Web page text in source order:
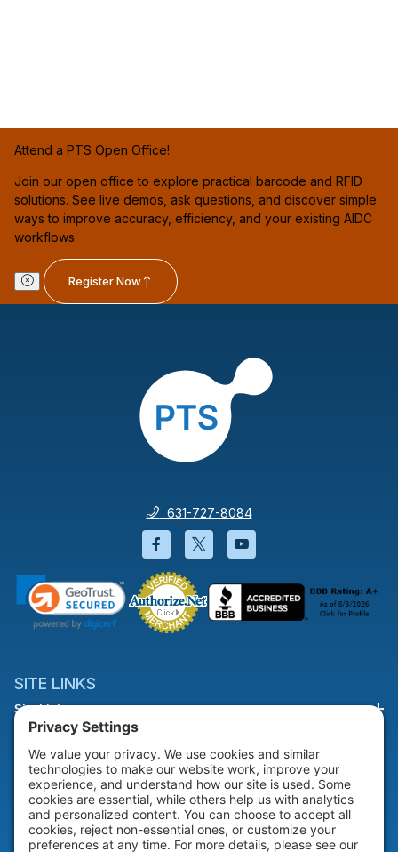
Attend a PTS Open Office!
Join our open office to explore practical barcode and RFID
solutions. See live demos, ask questions, and discover simple
ways to improve accuracy, efficiency, and your existing AIDC
workflows.
Register Now
631-727-8084
Facebook will open in a new
Twitter will open in a
YouTube will open
SITE LINKS
Site Links
HELP & SUPPORT
Help & Support